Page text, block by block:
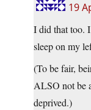
19
I did that too.
sleep on my
(To be fair,
ALSO not be
deprived.)